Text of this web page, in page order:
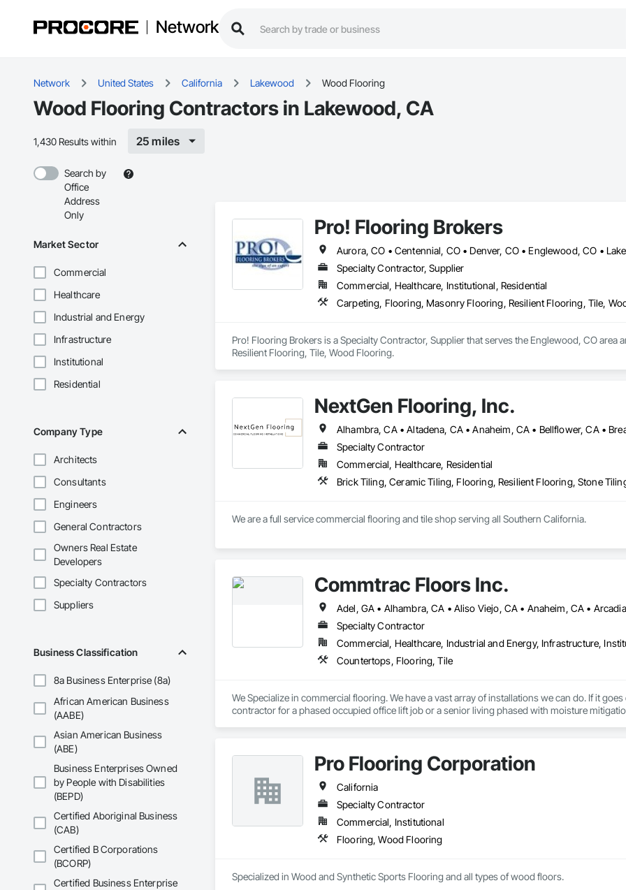
Network
Network United States California Lakewood Wood Flooring
Wood Flooring Contractors in Lakewood, CA
1,430 Results within 25 miles
Search by
Office
Address
Only
Market Sector
Commercial
Healthcare
Industrial and Energy
Infrastructure
Institutional
Residential
Company Type
Architects
Consultants
Engineers
General Contractors
Owners Real Estate
Developers
Specialty Contractors
Suppliers
Business Classification
8a Business Enterprise (8a)
African American Business
(AABE)
Asian American Business
(ABE)
Business Enterprises Owned
by People with Disabilities
(BEPD)
Certified Aboriginal Business
(CAB)
Certified B Corporations
(BCORP)
Certified Business Enterprise
Pro! Flooring Brokers
Specialty Contractor, Supplier
Commercial, Healthcare, Institutional, Residential
Carpeting, Flooring, Masonry Flooring, Resilient Flooring, Tile,
Pro! Flooring Brokers is a Specialty Contractor, Supplier that serves the Englewood, CO
Resilient Flooring, Tile, Wood Flooring.
NextGen Flooring, Inc.
Specialty Contractor
Commercial, Healthcare, Residential
Brick Tiling, Ceramic Tiling, Flooring, Resilient Flooring, Stone
We are a full service commercial flooring and tile shop serving all Southern California.
Commtrac Floors Inc.
Specialty Contractor
Commercial, Healthcare, Industrial and Energy, Infrastructure,
Countertops, Flooring, Tile
We Specialize in commercial flooring. We have a vast array of installations we can do. If it
contractor for a phased occupied office lift job or a senior living phased with moisture
Pro Flooring Corporation
California
Specialty Contractor
Commercial, Institutional
Flooring, Wood Flooring
Specialized in Wood and Synthetic Sports Flooring and all types of wood floors.